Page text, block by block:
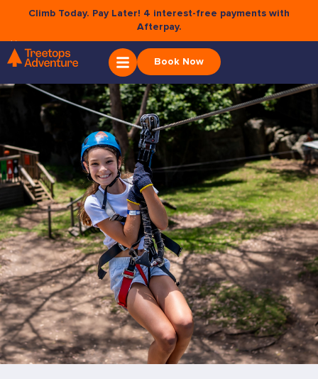
Climb Today. Pay Later! 4 interest-free payments with
Afterpay.
×
Book Now
PRIVACY STATEMENT